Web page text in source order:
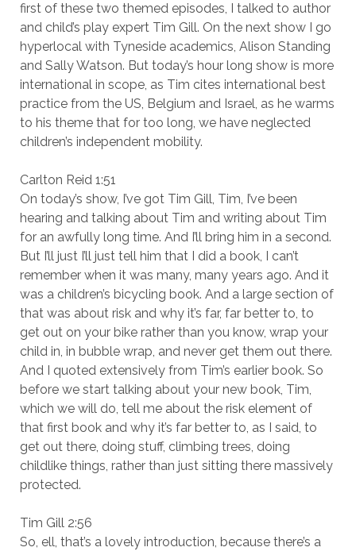
first of these two themed episodes, I talked to author
and child’s play expert Tim Gill. On the next show I go
hyperlocal with Tyneside academics, Alison Standing
and Sally Watson. But today’s hour long show is more
international in scope, as Tim cites international best
practice from the US, Belgium and Israel, as he warms
to his theme that for too long, we have neglected
children’s independent mobility.
Carlton Reid 1:51
On today’s show, I’ve got Tim Gill, Tim, I’ve been
hearing and talking about Tim and writing about Tim
for an awfully long time. And I’ll bring him in a second.
But I’ll just I’ll just tell him that I did a book, I can’t
remember when it was many, many years ago. And it
was a children’s bicycling book. And a large section of
that was about risk and why it’s far, far better to, to
get out on your bike rather than you know, wrap your
child in, in bubble wrap, and never get them out there.
And I quoted extensively from Tim’s earlier book. So
before we start talking about your new book, Tim,
which we will do, tell me about the risk element of
that first book and why it’s far better to, as I said, to
get out there, doing stuff, climbing trees, doing
childlike things, rather than just sitting there massively
protected.
Tim Gill 2:56
So, ell, that’s a lovely introduction, because there’s a